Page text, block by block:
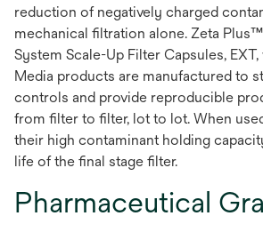
reduction of negatively charged
mechanical filtration alone. Zeta
System Scale-Up Filter Capsules, EXT,
Media products are manufactured to
controls and provide reproducible
from filter to filter, lot to lot. When
their high contaminant holding
life of the final stage filter.
Pharmaceutical